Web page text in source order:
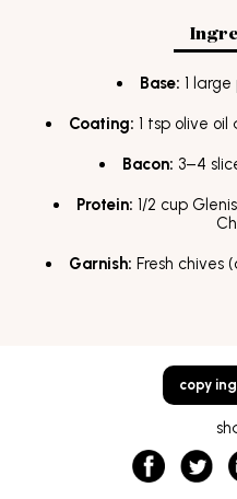
Base: 1
Coating: 1 tsp olive
Bacon: 3–4
Protein: 1/2 cup
Garnish: Fresh chives
copy